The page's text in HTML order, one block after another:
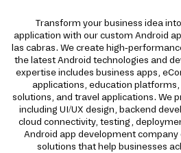
Transform your business idea
application with our custom Android
las cabras. We create high-
the latest Android technologies and
expertise includes business apps,
applications, education
solutions, and travel applications. We
including UI/UX design, backend
cloud connectivity, testing,
Android app development
solutions that help businesses